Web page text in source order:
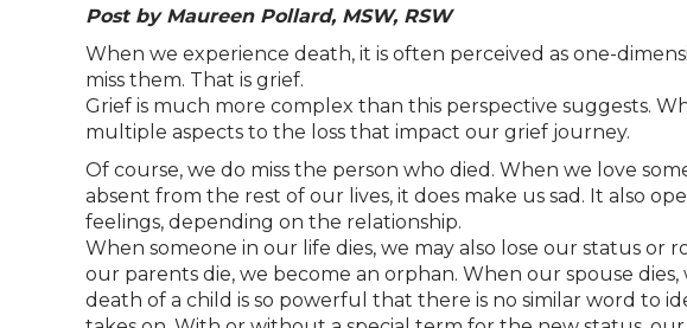
Post by Maureen Pollard, MSW, RSW
When we experience death, it is often perceived as one-
miss them. That is grief.
Grief is much more complex than this perspective suggests.
multiple aspects to the loss that impact our grief journey.
Of course, we do miss the person who died. When we love
absent from the rest of our lives, it does make us sad. It also
feelings, depending on the relationship.
When someone in our life dies, we may also lose our status or
our parents die, we become an orphan. When our spouse
death of a child is so powerful that there is no similar word to